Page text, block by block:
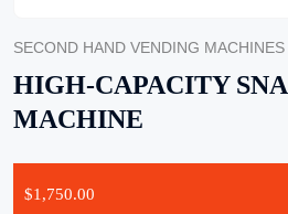
SECOND HAND VENDING MACHINES
HIGH-CAPACITY
MACHINE
$1,750.00